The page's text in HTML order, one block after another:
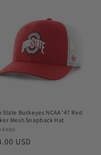
State Buckeyes NCAA '47 Red
Mesh Snapback Hat
USD